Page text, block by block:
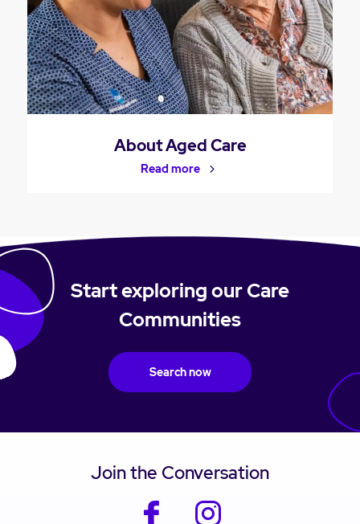
About Aged Care
Read more
Start exploring our Care
Communities
Search now
Join the Conversation
facebook